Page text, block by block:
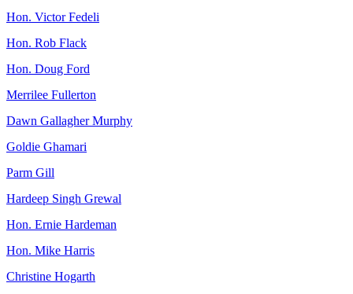
Hon. Victor Fedeli
Hon. Rob Flack
Hon. Doug Ford
Merrilee Fullerton
Dawn Gallagher Murphy
Goldie Ghamari
Parm Gill
Hardeep Singh Grewal
Hon. Ernie Hardeman
Hon. Mike Harris
Christine Hogarth